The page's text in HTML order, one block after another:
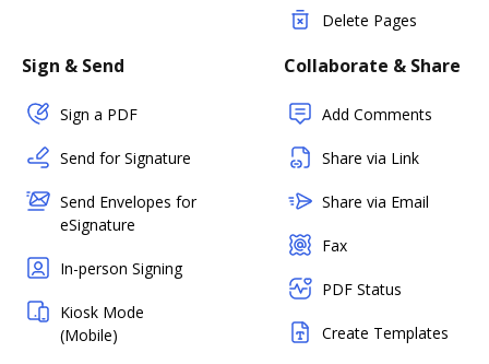
Delete Pages
Sign & Send
Sign a PDF
Send for Signature
Send Envelopes for
eSignature
In-person Signing
Kiosk Mode
(Mobile)
Collaborate & Share
Add Comments
Share via Link
Share via Email
Fax
PDF Status
Create Templates